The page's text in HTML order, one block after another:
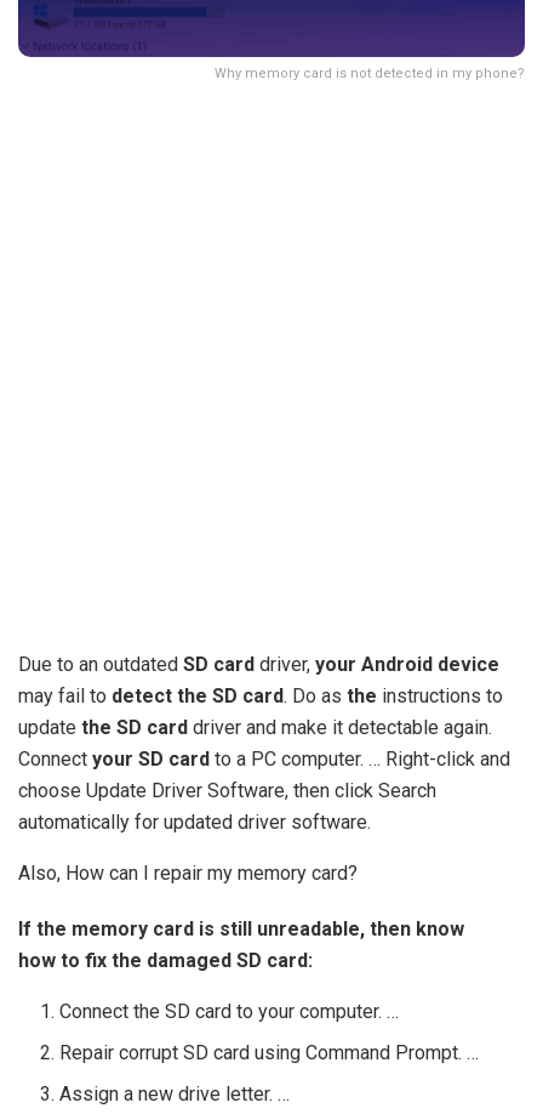
Why memory card is not detected in my phone?
Due to an outdated SD card driver, your Android device
may fail to detect the SD card. Do as the instructions to
update the SD card driver and make it detectable again.
Connect your SD card to a PC computer. … Right-click and
choose Update Driver Software, then click Search
automatically for updated driver software.
Also, How can I repair my memory card?
If the memory card is still unreadable, then know
how to fix the damaged SD card:
Connect the SD card to your computer. …
Repair corrupt SD card using Command Prompt. …
Assign a new drive letter. …